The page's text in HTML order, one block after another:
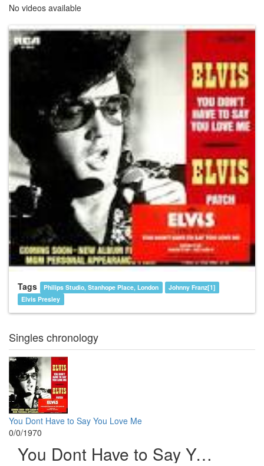
No videos available
Tags Philips Studio, Stanhope Place, London
Johnny Franz[1]
Elvis Presley
Singles chronology
You Dont Have to Say You Love Me
0/0/1970
You Dont Have to Say You Love Me